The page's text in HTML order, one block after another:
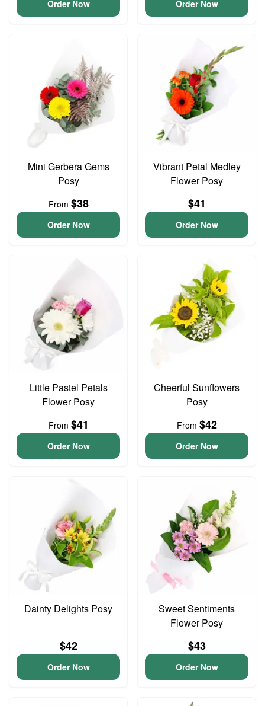
Order Now Order Now
Mini Gerbera Gems
Posy
From $38
Order Now
Vibrant Petal Medley
Flower Posy
$41
Order Now
Little Pastel Petals
Flower Posy
From $41
Order Now
Cheerful Sunflowers
Posy
From $42
Order Now
Dainty Delights Posy
$42
Order Now
Sweet Sentiments
Flower Posy
$43
Order Now